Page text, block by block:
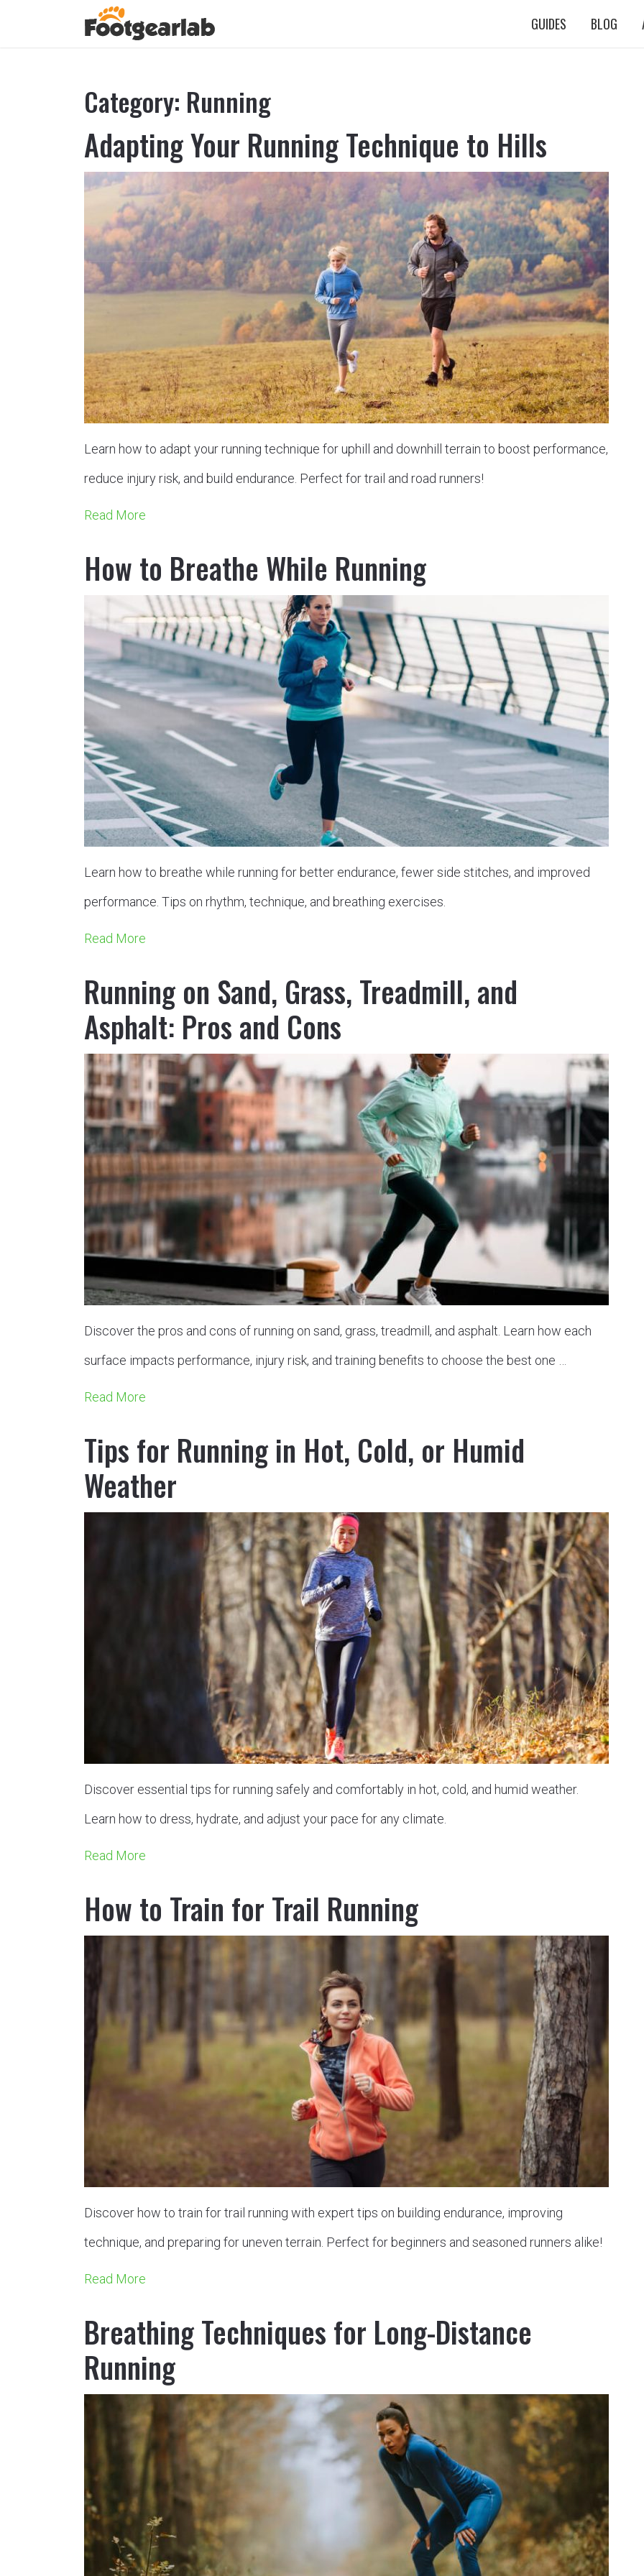
GUIDES BLOG
Category: Running
Adapting Your Running Technique to Hills
Learn how to adapt your running technique for uphill and downhill terrain to boost performance,
reduce injury risk, and build endurance. Perfect for trail and road runners!
Read More
How to Breathe While Running
Learn how to breathe while running for better endurance, fewer side stitches, and improved
performance. Tips on rhythm, technique, and breathing exercises.
Read More
Running on Sand, Grass, Treadmill, and
Asphalt: Pros and Cons
Discover the pros and cons of running on sand, grass, treadmill, and asphalt. Learn how each
surface impacts performance, injury risk, and training benefits to choose the best one …
Read More
Tips for Running in Hot, Cold, or Humid
Weather
Discover essential tips for running safely and comfortably in hot, cold, and humid weather.
Learn how to dress, hydrate, and adjust your pace for any climate.
Read More
How to Train for Trail Running
Discover how to train for trail running with expert tips on building endurance, improving
technique, and preparing for uneven terrain. Perfect for beginners and seasoned runners alike!
Read More
Breathing Techniques for Long-Distance
Running